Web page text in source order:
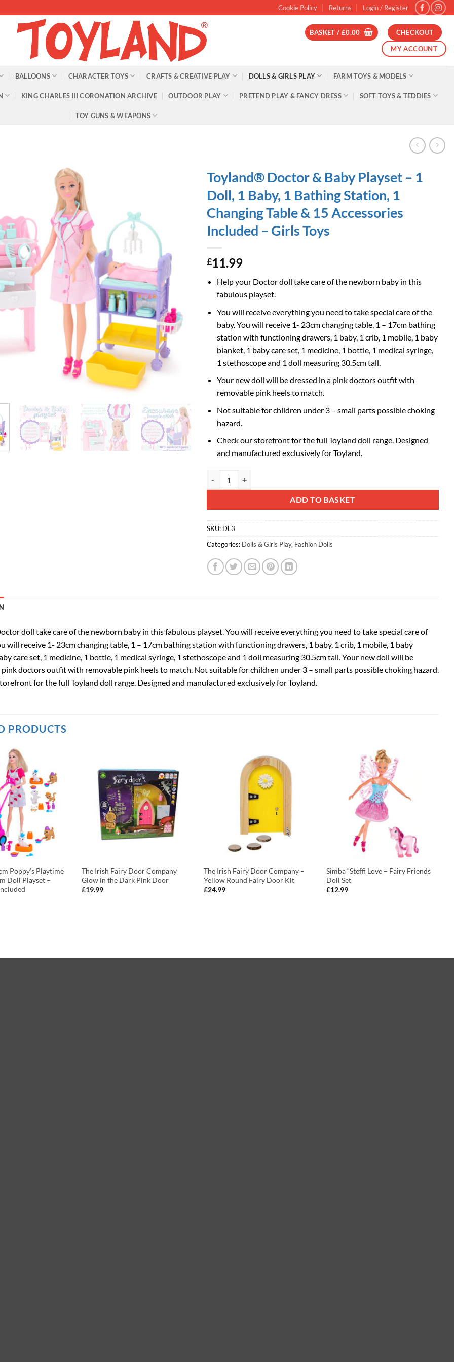
Cookie Policy Returns Login / Register
BASKET / £0.00
CHECKOUT
MY ACCOUNT
BALLOONS CHARACTER TOYS CRAFTS & CREATIVE PLAY DOLLS & GIRLS PLAY FARM TOYS & MODELS
KING CHARLES III CORONATION ARCHIVE OUTDOOR PLAY PRETEND PLAY & FANCY DRESS SOFT TOYS & TEDDIES
TOY GUNS & WEAPONS
Toyland® Doctor & Baby Playset – 1
Doll, 1 Baby, 1 Bathing Station, 1
Changing Table & 15 Accessories
Included – Girls Toys
£11.99
Help your Doctor doll take care of the newborn baby in this
fabulous playset.
You will receive everything you need to take special care of the
baby. You will receive 1- 23cm changing table, 1 – 17cm bathing
station with functioning drawers, 1 baby, 1 crib, 1 mobile, 1 baby
blanket, 1 baby care set, 1 medicine, 1 bottle, 1 medical syringe,
1 stethoscope and 1 doll measuring 30.5cm tall.
Your new doll will be dressed in a pink doctors outfit with
removable pink heels to match.
Not suitable for children under 3 – small parts possible choking
hazard.
Check our storefront for the full Toyland doll range. Designed
and manufactured exclusively for Toyland.
ADD TO BASKET
SKU: DL3
Categories: Dolls & Girls Play, Fashion Dolls
doll take care of the newborn baby in this fabulous playset.You will receive everything you need to take special care of
will receive 1- 23cm changing table, 1 – 17cm bathing station with functioning drawers, 1 baby, 1 crib, 1 mobile, 1 baby
care set, 1 medicine, 1 bottle, 1 medical syringe, 1 stethoscope and 1 doll measuring 30.5cm tall.Your new doll will be
pink doctors outfit with removable pink heels to match. Not suitable for children under 3 – small parts possible choking hazard.
for the full Toyland doll range. Designed and manufactured exclusively for Toyland.
PRODUCTS
Poppy’s Playtime
Doll Playset –
The Irish Fairy Door Company
Glow in the Dark Pink Door
£19.99
The Irish Fairy Door Company –
Yellow Round Fairy Door Kit
£24.99
Simba “Steffi Love – Fairy Friends
Doll Set
£12.99